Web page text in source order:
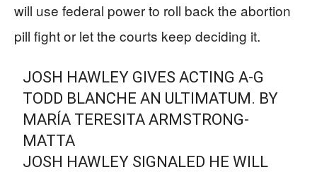
will use federal power to roll back the abortion
pill fight or let the courts keep deciding it.
JOSH HAWLEY GIVES ACTING A-G
TODD BLANCHE AN ULTIMATUM. BY
MARÍA TERESITA ARMSTRONG-
MATTA
JOSH HAWLEY SIGNALED HE WILL